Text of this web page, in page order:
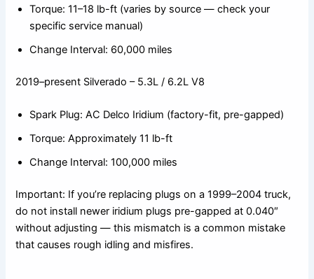
Torque: 11–18 lb-ft (varies by source — check your
specific service manual)
Change Interval: 60,000 miles
2019–present Silverado – 5.3L / 6.2L V8
Spark Plug: AC Delco Iridium (factory-fit, pre-gapped)
Torque: Approximately 11 lb-ft
Change Interval: 100,000 miles
Important: If you’re replacing plugs on a 1999–2004 truck,
do not install newer iridium plugs pre-gapped at 0.040″
without adjusting — this mismatch is a common mistake
that causes rough idling and misfires.